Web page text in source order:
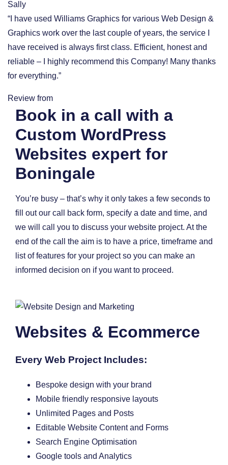
“I have used Williams Graphics for various Web Design &
Graphics work over the last couple of years, the service I
have received is always first class. Efficient, honest and
reliable – I highly recommend this Company! Many thanks
for everything.”
Review from
Book in a call with a
Custom WordPress
Websites expert for
Boningale
You’re busy – that’s why it only takes a few seconds to
fill out our call back form, specify a date and time, and
we will call you to discuss your website project. At the
end of the call the aim is to have a price, timeframe and
list of features for your project so you can make an
informed decision on if you want to proceed.
Websites & Ecommerce
Every Web Project Includes:
Bespoke design with your brand
Mobile friendly responsive layouts
Unlimited Pages and Posts
Editable Website Content and Forms
Search Engine Optimisation
Google tools and Analytics